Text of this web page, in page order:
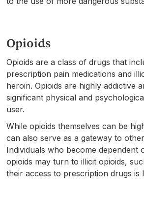
Opioids
Opioids are a class of drugs that
prescription pain medications and
heroin. Opioids are highly addictive
significant physical and
user.
While opioids themselves can be
can also serve as a gateway to
Individuals who become dependent
opioids may turn to illicit opioids,
their access to prescription drugs is